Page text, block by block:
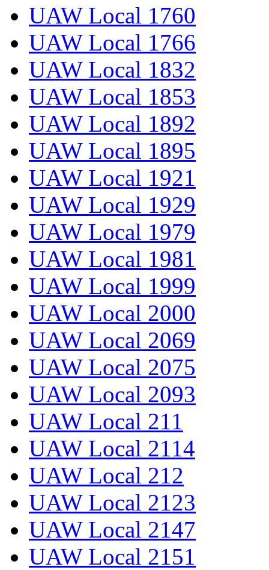
UAW Local 1760
UAW Local 1766
UAW Local 1832
UAW Local 1853
UAW Local 1892
UAW Local 1895
UAW Local 1921
UAW Local 1929
UAW Local 1979
UAW Local 1981
UAW Local 1999
UAW Local 2000
UAW Local 2069
UAW Local 2075
UAW Local 2093
UAW Local 211
UAW Local 2114
UAW Local 212
UAW Local 2123
UAW Local 2147
UAW Local 2151